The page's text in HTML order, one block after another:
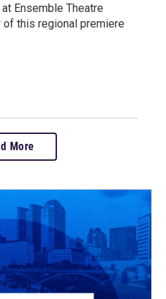
Ensemble Theatre
of this regional premiere
More